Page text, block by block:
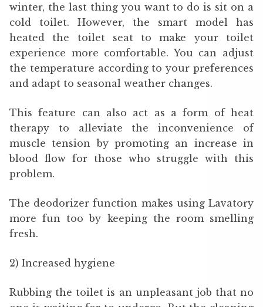
winter, the last thing you want to do is sit on a
cold toilet. However, the smart model has
heated the toilet seat to make your toilet
experience more comfortable. You can adjust
the temperature according to your preferences
and adapt to seasonal weather changes.
This feature can also act as a form of heat
therapy to alleviate the inconvenience of
muscle tension by promoting an increase in
blood flow for those who struggle with this
problem.
The deodorizer function makes using Lavatory
more fun too by keeping the room smelling
fresh.
2) Increased hygiene
Rubbing the toilet is an unpleasant job that no